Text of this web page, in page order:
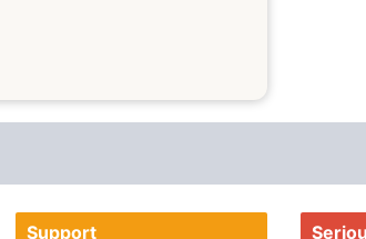
Support